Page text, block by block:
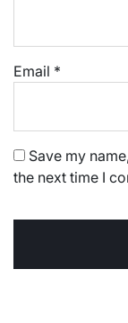
Email *
Save my
the next time I